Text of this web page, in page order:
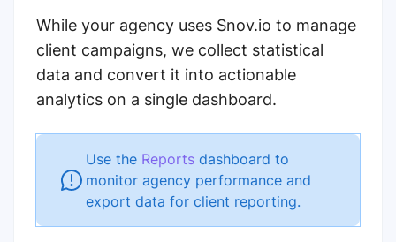
While your agency uses Snov.io to manage
client campaigns, we collect statistical
data and convert it into actionable
analytics on a single dashboard.
Use the Reports dashboard to
monitor agency performance and
export data for client reporting.